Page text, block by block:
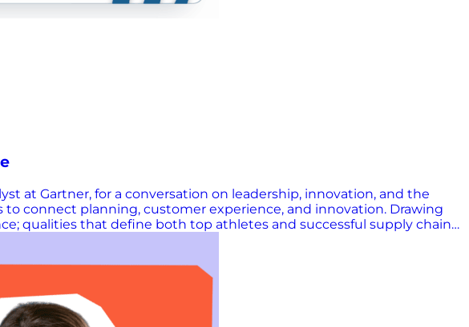
at Gartner, for a conversation on leadership, innovation, and the
connect planning, customer experience, and innovation. Drawing
qualities that define both top athletes and successful supply chain
and produced by Trisha Cordes, Joshua Miranda, and Amanda
during the show: Connect with Mike Griswold Learn more about
Supply Chain Now! Don’t miss a single episode, livestream, or